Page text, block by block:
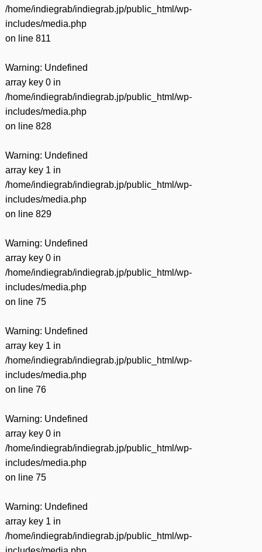
/home/indiegrab/indiegrab.jp/public_html/wp-
includes/media.php
on line 811
Warning: Undefined
array key 0 in
/home/indiegrab/indiegrab.jp/public_html/wp-
includes/media.php
on line 828
Warning: Undefined
array key 1 in
/home/indiegrab/indiegrab.jp/public_html/wp-
includes/media.php
on line 829
Warning: Undefined
array key 0 in
/home/indiegrab/indiegrab.jp/public_html/wp-
includes/media.php
on line 75
Warning: Undefined
array key 1 in
/home/indiegrab/indiegrab.jp/public_html/wp-
includes/media.php
on line 76
Warning: Undefined
array key 0 in
/home/indiegrab/indiegrab.jp/public_html/wp-
includes/media.php
on line 75
Warning: Undefined
array key 1 in
/home/indiegrab/indiegrab.jp/public_html/wp-